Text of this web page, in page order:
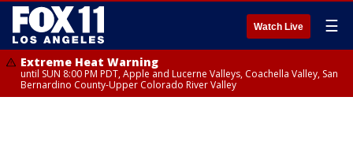
Watch Live ☰
Extreme Heat Warning
until SUN 8:00 PM PDT, Apple and Lucerne Valleys, Coachella Valley, San
Bernardino County-Upper Colorado River Valley